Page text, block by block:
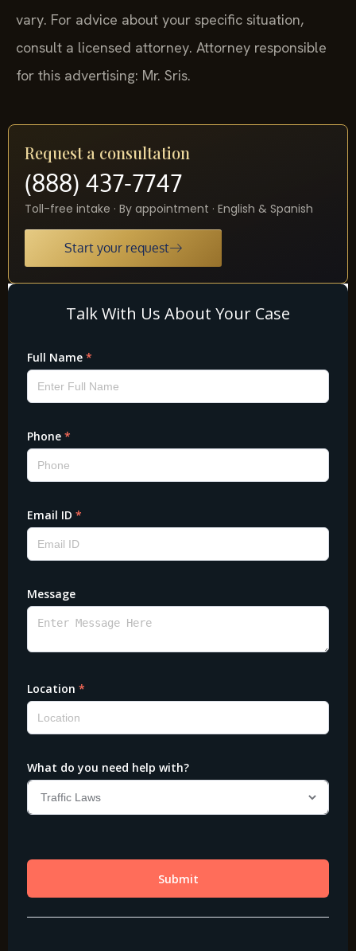
vary. For advice about your specific situation,
consult a licensed attorney. Attorney responsible
for this advertising: Mr. Sris.
Request a consultation
(888) 437-7747
Toll-free intake · By appointment · English & Spanish
Start your request